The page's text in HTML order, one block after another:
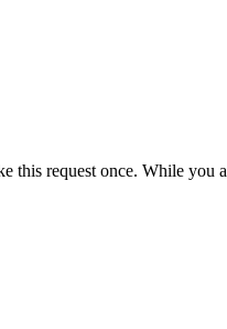
request once. While you